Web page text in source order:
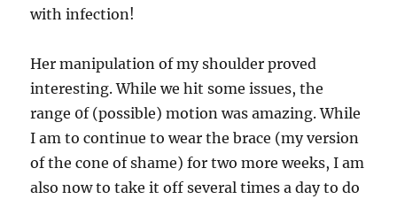
with infection!
Her manipulation of my shoulder proved
interesting. While we hit some issues, the
range 0f (possible) motion was amazing. While
I am to continue to wear the brace (my version
of the cone of shame) for two more weeks, I am
also now to take it off several times a day to do